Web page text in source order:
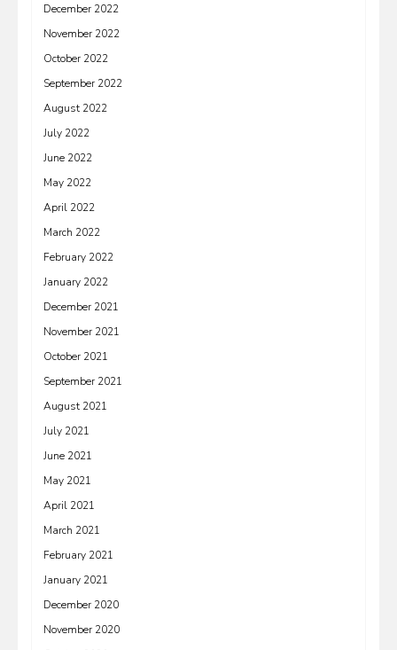
December 2022
November 2022
October 2022
September 2022
August 2022
July 2022
June 2022
May 2022
April 2022
March 2022
February 2022
January 2022
December 2021
November 2021
October 2021
September 2021
August 2021
July 2021
June 2021
May 2021
April 2021
March 2021
February 2021
January 2021
December 2020
November 2020